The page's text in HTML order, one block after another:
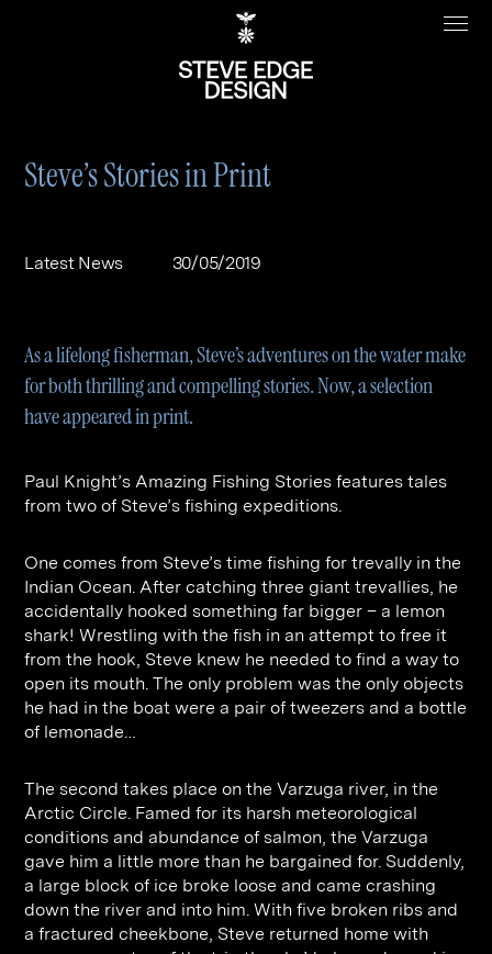
About
Our Charity
Services
Branding
Digital
Web Design & Build
Digital Marketing
Sectors
Real Estate
Luxury
Professional Services
Hospitality & Leisure
Renewable Energy
Healthcare &
Pharmaceutical
Legal
Retail
Design & Architecture
Banking & Finance
Sport
Specialisms
B2C
B2B
Construction
Property Marketing
Place Branding
Journal
Contact
+44 (0) 207 613 5100
hello@steve-edge.com
Steve’s Stories in Print
Latest News 30/05/2019
As a lifelong fisherman, Steve’s adventures on the water make
for both thrilling and compelling stories. Now, a selection
have appeared in print.
Paul Knight’s Amazing Fishing Stories features tales
from two of Steve’s fishing expeditions.
One comes from Steve’s time fishing for trevally in the
Indian Ocean. After catching three giant trevallies, he
accidentally hooked something far bigger – a lemon
shark! Wrestling with the fish in an attempt to free it
from the hook, Steve knew he needed to find a way to
open its mouth. The only problem was the only objects
he had in the boat were a pair of tweezers and a bottle
of lemonade…
The second takes place on the Varzuga river, in the
Arctic Circle. Famed for its harsh meteorological
conditions and abundance of salmon, the Varzuga
gave him a little more than he bargained for. Suddenly,
a large block of ice broke loose and came crashing
down the river and into him. With five broken ribs and
a fractured cheekbone, Steve returned home with